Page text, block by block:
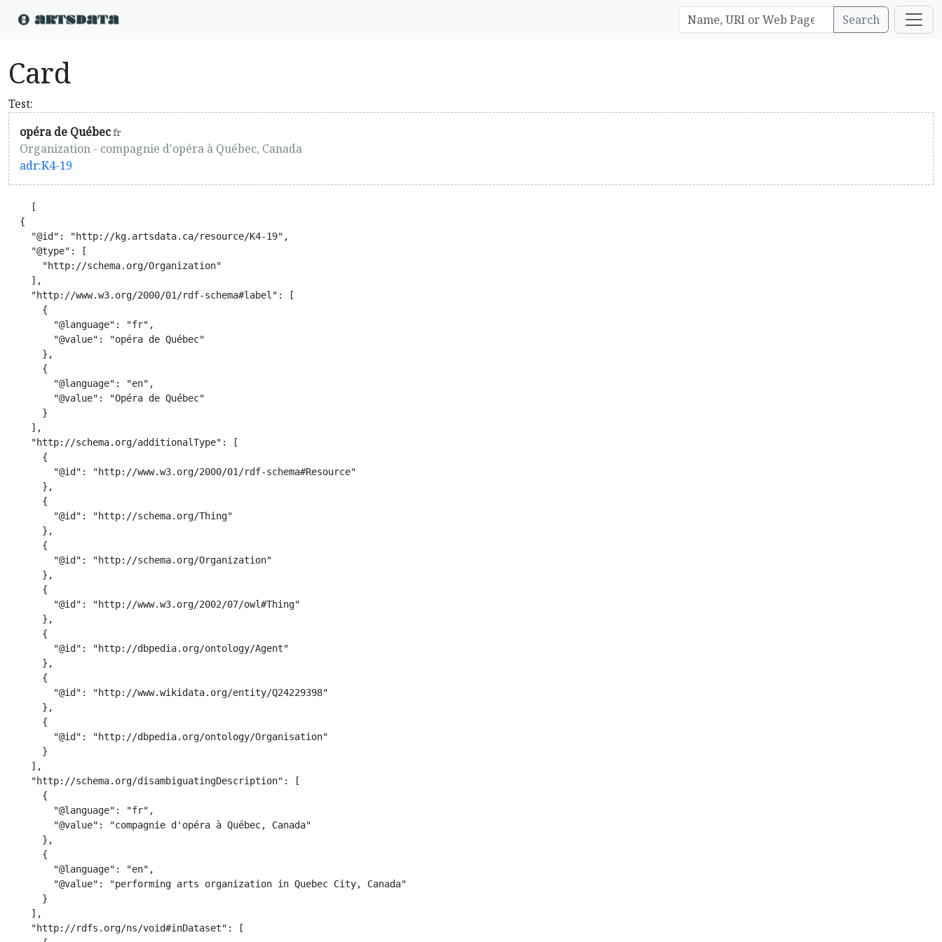
Search
Card
Test:
opéra de Québecfr
Organization - compagnie d'opéra à Québec, Canada
adr:K4-19
    [
  {
    "@id": "http://kg.artsdata.ca/resource/K4-19",
    "@type": [
      "http://schema.org/Organization"
    ],
    "http://www.w3.org/2000/01/rdf-schema#label": [
      {
        "@language": "fr",
        "@value": "opéra de Québec"
      },
      {
        "@language": "en",
        "@value": "Opéra de Québec"
      }
    ],
    "http://schema.org/additionalType": [
      {
        "@id": "http://www.w3.org/2000/01/rdf-schema#Resource"
      },
      {
        "@id": "http://schema.org/Thing"
      },
      {
        "@id": "http://schema.org/Organization"
      },
      {
        "@id": "http://www.w3.org/2002/07/owl#Thing"
      },
      {
        "@id": "http://dbpedia.org/ontology/Agent"
      },
      {
        "@id": "http://www.wikidata.org/entity/Q24229398"
      },
      {
        "@id": "http://dbpedia.org/ontology/Organisation"
      }
    ],
    "http://schema.org/disambiguatingDescription": [
      {
        "@language": "fr",
        "@value": "compagnie d'opéra à Québec, Canada"
      },
      {
        "@language": "en",
        "@value": "performing arts organization in Quebec City, Canada"
      }
    ],
    "http://rdfs.org/ns/void#inDataset": [